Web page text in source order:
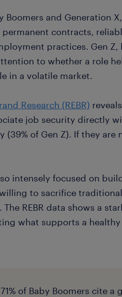
Boomers and Generation
contracts,
practices. Gen Z,
to whether a role
in a volatile market.
Research (REBR)
job security directly
of Gen Z). If they are
intensely focused on
to sacrifice
REBR data shows a
what supports a
of Baby Boomers cite a